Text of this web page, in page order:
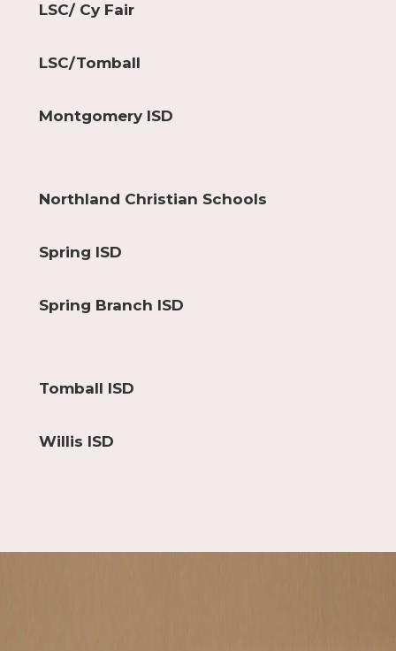
LSC/ Cy Fair
LSC/Tomball
Montgomery ISD
Northland Christian Schools
Spring ISD
Spring Branch ISD
Tomball ISD
Willis ISD